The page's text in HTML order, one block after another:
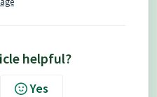
helpful?
Yes